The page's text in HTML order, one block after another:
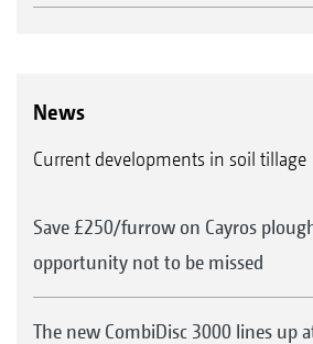
News
Current developments in soil tillage
Save £250/furrow on Cayros
opportunity not to be missed
The new CombiDisc 3000 lines up